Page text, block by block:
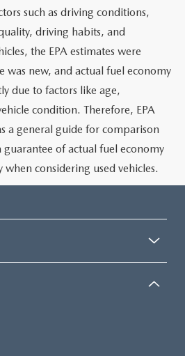
such as driving conditions,
driving habits, and
the EPA estimates were
was new, and actual fuel economy
due to factors like age,
condition. Therefore, EPA
a general guide for comparison
guarantee of actual fuel economy
considering used vehicles.